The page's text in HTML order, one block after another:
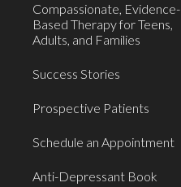
Compassionate, Evidence-
Based Therapy for Teens,
Adults, and Families
Success Stories
Prospective Patients
Schedule an Appointment
Anti-Depressant Book